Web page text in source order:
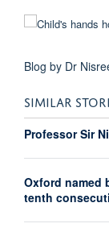
Blog by Dr
SIMILAR
Professor Sir
Oxford named
tenth